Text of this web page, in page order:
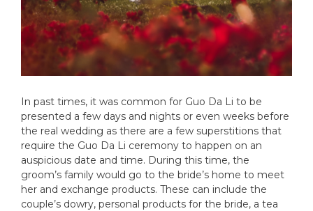
In past times, it was common for Guo Da Li to be
presented a few days and nights or even weeks before
the real wedding as there are a few superstitions that
require the Guo Da Li ceremony to happen on an
auspicious date and time. During this time, the
groom’s family would go to the bride’s home to meet
her and exchange products. These can include the
couple’s dowry, personal products for the bride, a tea